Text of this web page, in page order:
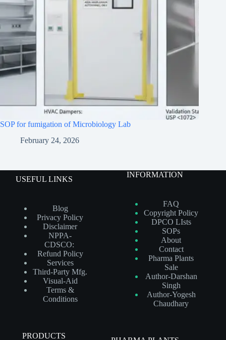
SOP for fumigation of Microbiology Lab
February 24, 2026
USEFUL LINKS
Blog
Privacy Policy
Disclaimer
NPPA-
CDSCO:
Refund Policy
Services
Third-Party Mfg.
Visual-Aid
Terms &
Conditions
INFORMATION
FAQ
Copyright Policy
DPCO LIsts
SOPs
About
Contact
Pharma Plants
Sale
Author-Darshan
Singh
Author-Yogesh
Chaudhary
PRODUCTS